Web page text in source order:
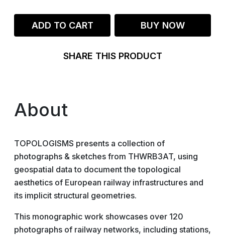
ADD TO CART BUY NOW
SHARE THIS PRODUCT
About
TOPOLOGISMS presents a collection of
photographs & sketches from THWRB3AT, using
geospatial data to document the topological
aesthetics of European railway infrastructures and
its implicit structural geometries.
This monographic work showcases over 120
photographs of railway networks, including stations,